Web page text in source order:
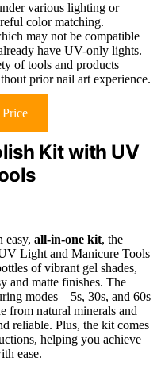
various lighting or
color matching.
may not be compatible
have UV-only lights.
of tools and products
prior nail art experience.
Kit with UV
easy, all-in-one kit, the
Light and Manicure Tools
of vibrant gel shades,
and matte finishes. The
modes—5s, 30s, and 60s
from natural minerals and
reliable. Plus, the kit comes
helping you achieve
ease.